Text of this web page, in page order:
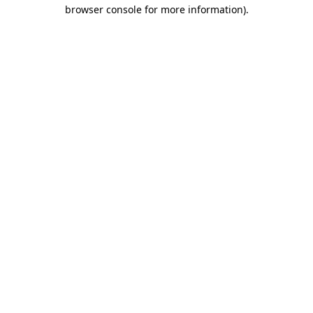
browser console for more information).